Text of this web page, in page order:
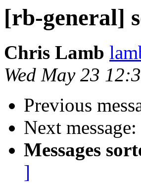
[rb-general]
Chris Lamb
Wed May 23
Previous
Next message:
Messages
]